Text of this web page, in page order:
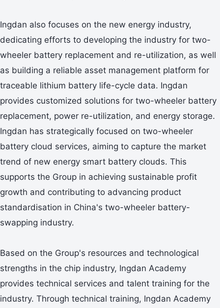
Ingdan also focuses on the new energy industry,
dedicating efforts to developing the industry for two-
wheeler battery replacement and re-utilization, as well
as building a reliable asset management platform for
traceable lithium battery life-cycle data. Ingdan
provides customized solutions for two-wheeler battery
replacement, power re-utilization, and energy storage.
Ingdan has strategically focused on two-wheeler
battery cloud services, aiming to capture the market
trend of new energy smart battery clouds. This
supports the Group in achieving sustainable profit
growth and contributing to advancing product
standardisation in China's two-wheeler battery-
swapping industry.
Based on the Group's resources and technological
strengths in the chip industry, Ingdan Academy
provides technical services and talent training for the
industry. Through technical training, Ingdan Academy